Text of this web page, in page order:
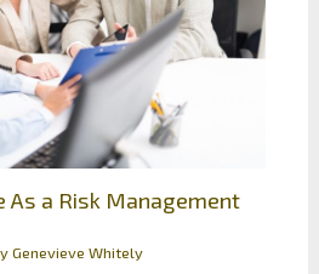
As a Risk Management
Genevieve Whitely